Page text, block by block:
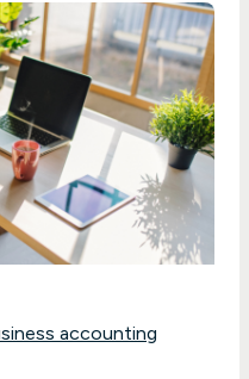
accounting